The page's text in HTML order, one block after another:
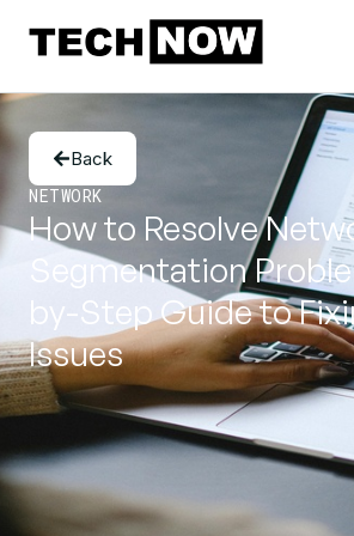
Back
NETWORK
How to Resolve
Segmentation
by-Step Guide to
Issues